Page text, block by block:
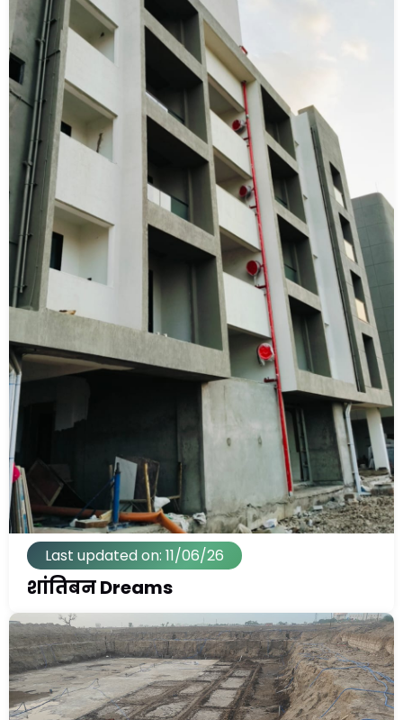
Last updated on: 11/06/26
शांतिबन Dreams